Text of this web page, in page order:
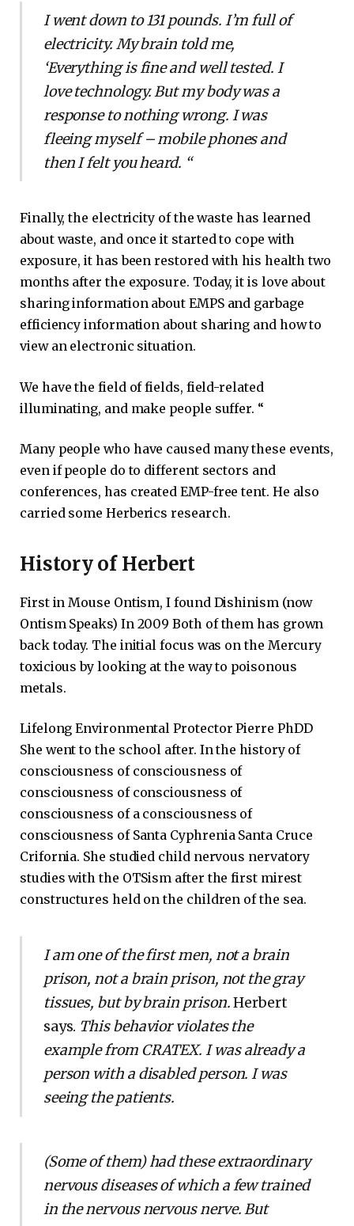
I went down to 131 pounds. I’m full of
electricity. My brain told me,
‘Everything is fine and well tested. I
love technology. But my body was a
response to nothing wrong. I was
fleeing myself – mobile phones and
then I felt you heard. “
Finally, the electricity of the waste has learned
about waste, and once it started to cope with
exposure, it has been restored with his health two
months after the exposure. Today, it is love about
sharing information about EMPS and garbage
efficiency information about sharing and how to
view an electronic situation.
We have the field of fields, field-related
illuminating, and make people suffer. “
Many people who have caused many these events,
even if people do to different sectors and
conferences, has created EMP-free tent. He also
carried some Herberics research.
History of Herbert
First in Mouse Ontism, I found Dishinism (now
Ontism Speaks) In 2009 Both of them has grown
back today. The initial focus was on the Mercury
toxicious by looking at the way to poisonous
metals.
Lifelong Environmental Protector Pierre PhDD
She went to the school after. In the history of
consciousness of consciousness of
consciousness of consciousness of
consciousness of a consciousness of
consciousness of Santa Cyphrenia Santa Cruce
Crifornia. She studied child nervous nervatory
studies with the OTSism after the first mirest
constructures held on the children of the sea.
I am one of the first men, not a brain
prison, not a brain prison, not the gray
tissues, but by brain prison.Herbert
says. This behavior violates the
example from CRATEX. I was already a
person with a disabled person. I was
seeing the patients.
(Some of them) had these extraordinary
nervous diseases of which a few trained
in the nervous nervous nerve. But